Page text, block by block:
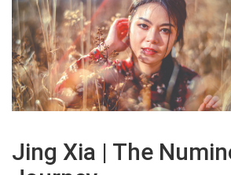
Jing Xia | The